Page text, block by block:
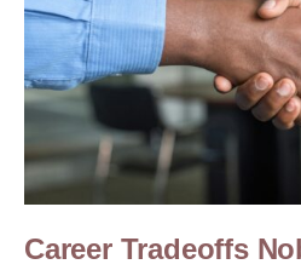
Career Tradeoffs